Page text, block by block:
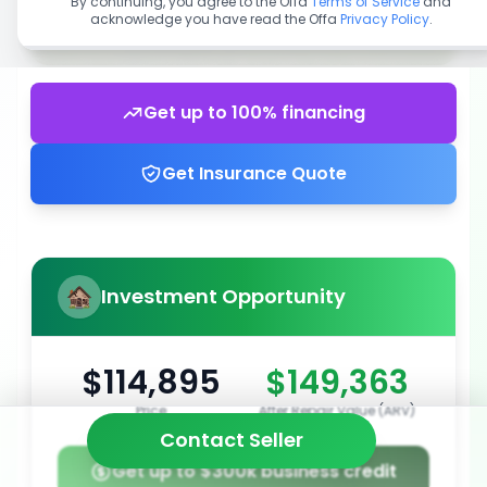
Get up to 100% financing
Get Insurance Quote
Investment Opportunity
$114,895
Price
$149,363
After Repair Value (ARV)
Get up to $300k business credit
Contact Seller
acknowledge you have read the Offa Privacy Policy.